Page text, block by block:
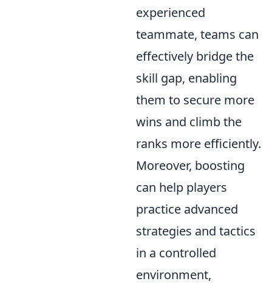
experienced
teammate, teams can
effectively bridge the
skill gap, enabling
them to secure more
wins and climb the
ranks more efficiently.
Moreover, boosting
can help players
practice advanced
strategies and tactics
in a controlled
environment,